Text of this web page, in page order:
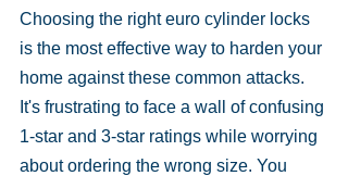
Choosing the right euro cylinder locks
is the most effective way to harden your
home against these common attacks.
It's frustrating to face a wall of confusing
1-star and 3-star ratings while worrying
about ordering the wrong size. You